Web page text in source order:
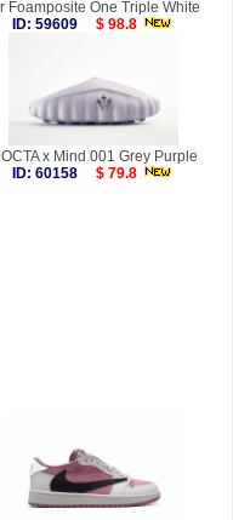
Foamposite One Triple White
ID: 59609
$ 98.8
x Mind 001 Grey Purple
ID: 60158
$ 79.8